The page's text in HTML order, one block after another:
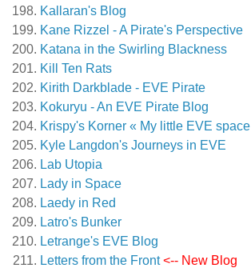
Kallaran's Blog
Kane Rizzel - A Pirate's Perspective
Katana in the Swirling Blackness
Kill Ten Rats
Kirith Darkblade - EVE Pirate
Kokuryu - An EVE Pirate Blog
Krispy's Korner « My little EVE space
Kyle Langdon's Journeys in EVE
Lab Utopia
Lady in Space
Laedy in Red
Latro's Bunker
Letrange's EVE Blog
Letters from the Front <-- New Blog